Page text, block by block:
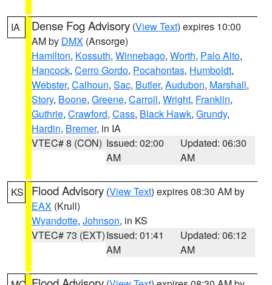
IA Dense Fog Advisory (View Text) expires 10:00
AM by DMX (Ansorge)
Hamilton, Kossuth, Winnebago, Worth, Palo Alto,
Hancock, Cerro Gordo, Pocahontas, Humboldt,
Webster, Calhoun, Sac, Butler, Audubon, Marshall,
Story, Boone, Greene, Carroll, Wright, Franklin,
Guthrie, Crawford, Cass, Black Hawk, Grundy,
Hardin, Bremer, in IA
VTEC# 8 (CON) Issued: 02:00
AM
Updated: 06:30
AM
KS Flood Advisory (View Text) expires 08:30 AM by
EAX (Krull)
Wyandotte, Johnson, in KS
VTEC# 73 (EXT)Issued: 01:41
AM
Updated: 06:12
AM